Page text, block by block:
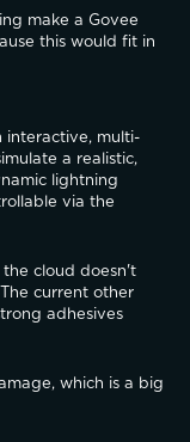
make a Govee
this would fit in
interactive, multi-
a realistic,
lightning
via the
cloud doesn't
current other
adhesives
which is a big